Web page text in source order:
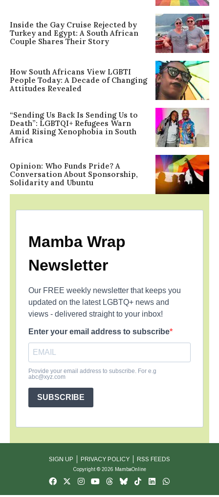
Inside the Gay Cruise Rejected by
Turkey and Egypt: A South African
Couple Shares Their Story
How South Africans View LGBTI
People Today: A Decade of Changing
Attitudes Revealed
“Sending Us Back Is Sending Us to
Death”: LGBTQI+ Refugees Warn
Amid Rising Xenophobia in South
Africa
Opinion: Who Funds Pride? A
Conversation About Sponsorship,
Solidarity and Ubuntu
Mamba Wrap
Newsletter
Our FREE weekly newsletter that keeps you
updated on the latest LGBTQ+ news and
views - delivered straight to your inbox!
Enter your email address to subscribe
Provide your email address to subscribe. For e.g
abc@xyz.com
SUBSCRIBE
SIGN UP PRIVACY POLICY RSS FEEDS
Copyright © 2026 MambaOnline